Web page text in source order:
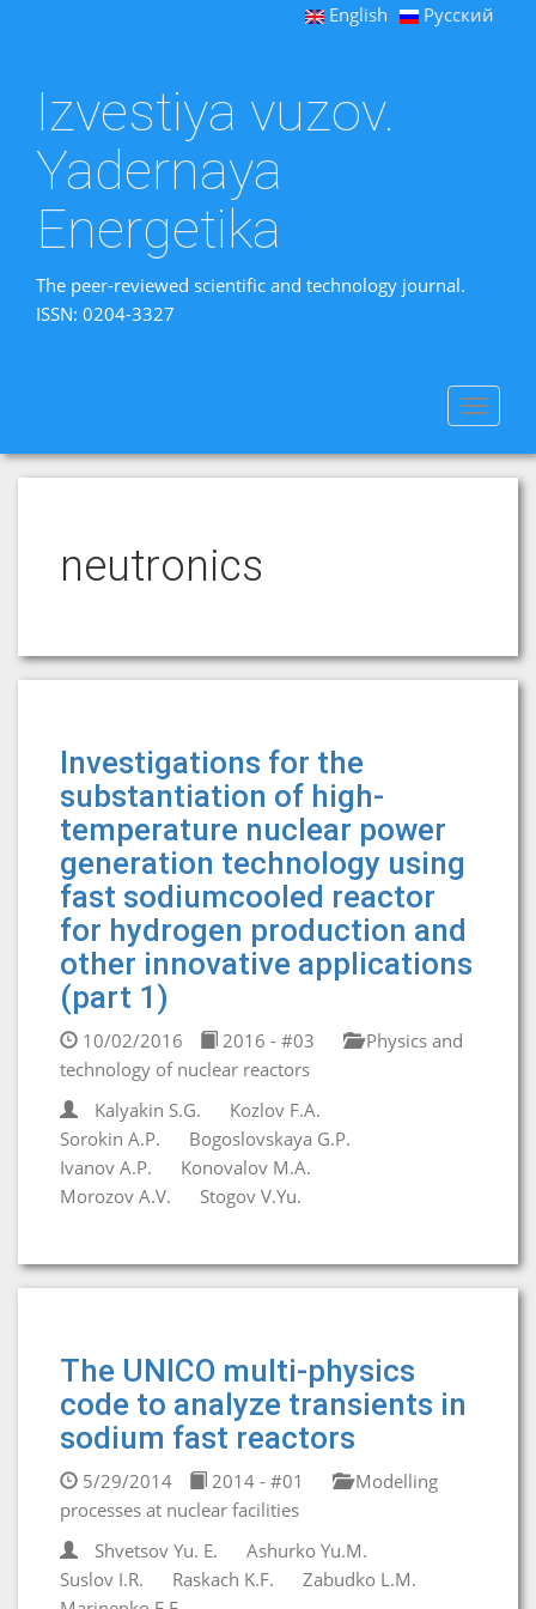
English Русский
Izvestiya vuzov.
Yadernaya
Energetika
The peer-reviewed scientific and technology journal.
ISSN: 0204-3327
Toggle
neutronics
Investigations for the
substantiation of high-
temperature nuclear power
generation technology using
fast sodiumcooled reactor
for hydrogen production and
other innovative applications
(part 1)
10/02/2016 2016 - #03
Physics and
technology of nuclear reactors
Kalyakin S.G.
Kozlov F.A.
Sorokin A.P.
Bogoslovskaya G.P.
Ivanov A.P.
Konovalov M.A.
Morozov A.V.
Stogov V.Yu.
The UNICO multi-physics
code to analyze transients in
sodium fast reactors
5/29/2014 2014 - #01
Modelling
processes at nuclear facilities
Shvetsov Yu. E.
Ashurko Yu.M.
Suslov I.R.
Raskach K.F.
Zabudko L.M.